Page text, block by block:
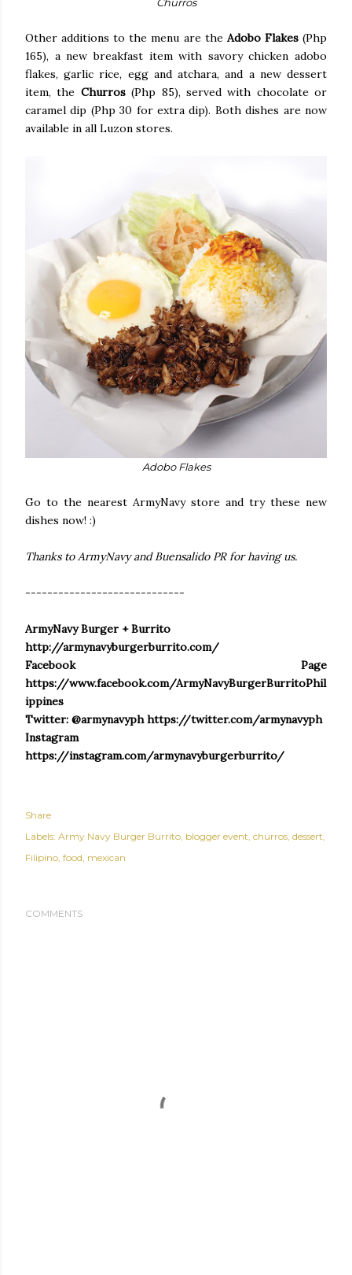
Other additions to the menu are the Adobo Flakes(Php
165), a new breakfast item with savory chicken adobo
flakes, garlic rice, egg and atchara, and a new dessert
item, the Churros(Php 85), served with chocolate or
caramel dip (Php 30 for extra dip). Both dishes are now
available in all Luzon stores.
Adobo Flakes
Go to the nearest ArmyNavy store and try these new
dishes now! :)
Thanks to ArmyNavy and Buensalido PR for having us.
-----------------------------
ArmyNavy Burger + Burrito
http://armynavyburgerburrito.com/
Facebook Page
https://www.facebook.com/ArmyNavyBurgerBurritoPhil
ippines
Twitter: @armynavyph https://twitter.com/armynavyph
Instagram
https://instagram.com/armynavyburgerburrito/
Share
Labels: Army Navy Burger Burrito blogger event churros dessert
Filipino food mexican
COMMENTS